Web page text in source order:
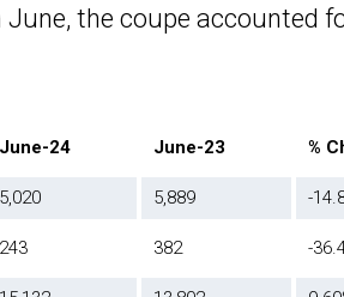
June, the coupe accounted
June-24 June-23 %
5,020 5,889 -
243 382 -